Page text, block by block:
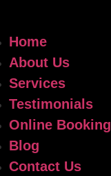
Home
About Us
Services
Testimonials
Online Booking
Blog
Contact Us